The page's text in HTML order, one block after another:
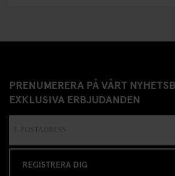
PRENUMERERA PÅ VÅRT
EXKLUSIVA ERBJUDANDEN
REGISTRERA DIG